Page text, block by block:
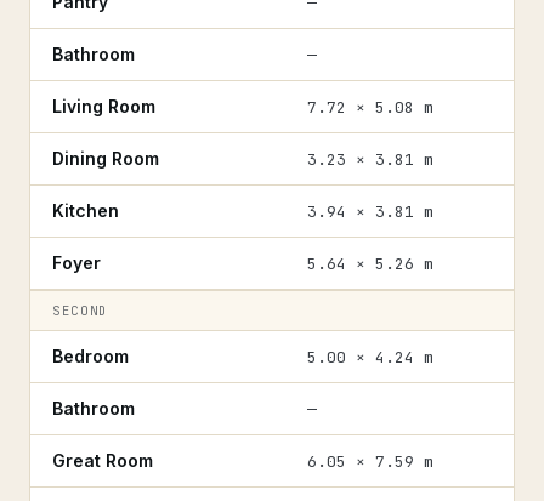
Bathroom —
Living Room 7.72 × 5.08 m
Dining Room 3.23 × 3.81 m
Kitchen 3.94 × 3.81 m
Foyer 5.64 × 5.26 m
SECOND
Bedroom 5.00 × 4.24 m
Bathroom —
Great Room 6.05 × 7.59 m